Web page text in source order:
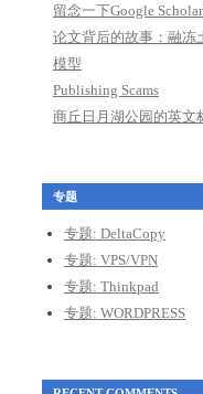
留念一下Google
论文背后的故事：融冻
模型
Publishing Scams
商丘日月湖公园的英文
专题
专题: DeltaCopy
专题: VPS/VPN
专题: Thinkpad
专题: WORDPRESS